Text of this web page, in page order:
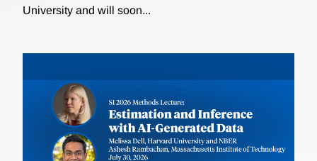
University and will soon...